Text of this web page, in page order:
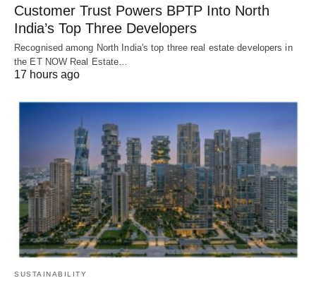
Customer Trust Powers BPTP Into North
India’s Top Three Developers
Recognised among North India's top three real estate developers in
the ET NOW Real Estate…
17 hours ago
SUSTAINABILITY